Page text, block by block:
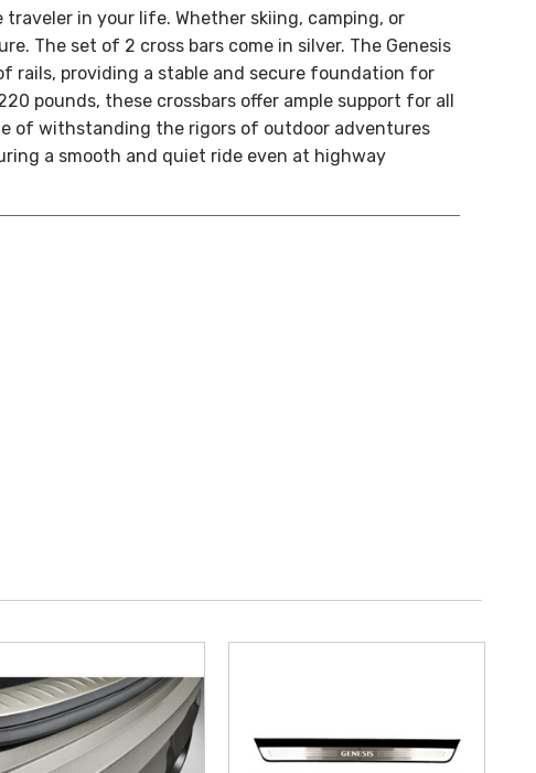
in your life. Whether skiing, camping, or
The set of 2 cross bars come in silver. The Genesis
rails, providing a stable and secure foundation for
pounds, these crossbars offer ample support for all
of withstanding the rigors of outdoor adventures
a smooth and quiet ride even at highway